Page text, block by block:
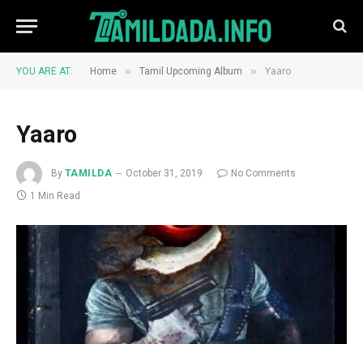
YOU ARE AT: Home » Tamil Upcoming Album » Yaaro
Yaaro
By TAMILDA October 31, 2019
No Comments
1 Min Read